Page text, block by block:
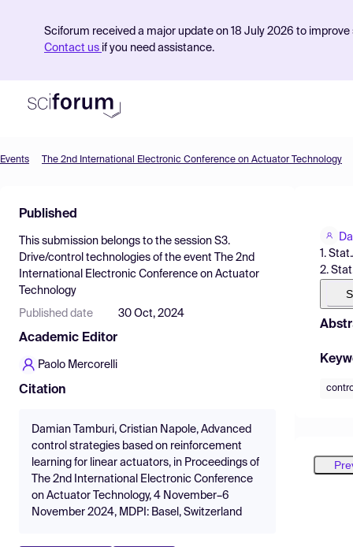
Sciforum received a major update on 18 July 2026 to
Contact us if you need assistance.
Find Events
Pricing
Resources
Events The 2nd International Electronic Conference on Actuator Technology
Published
This submission belongs to the session S3.
Drive/control technologies of the event
The 2nd
International Electronic Conference on Actuator
Technology
Published date 30 Oct, 2024
Academic Editor
Paolo Mercorelli
Citation
Damian Tamburi, Cristian Napole, Advanced
control strategies based on reinforcement
learning for linear actuators, in Proceedings of
The 2nd International Electronic Conference
on Actuator Technology, 4 November–6
November 2024, MDPI: Basel, Switzerland
1.
2.